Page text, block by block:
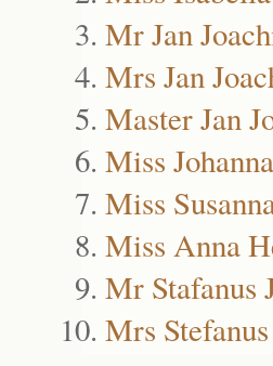
Mr Jan
Mrs Jan
Master Jan
Miss
Miss
Miss Anna
Mr Stafanus
Mrs